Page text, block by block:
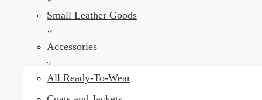
Small Leather Goods
Accessories
All Ready-To-Wear